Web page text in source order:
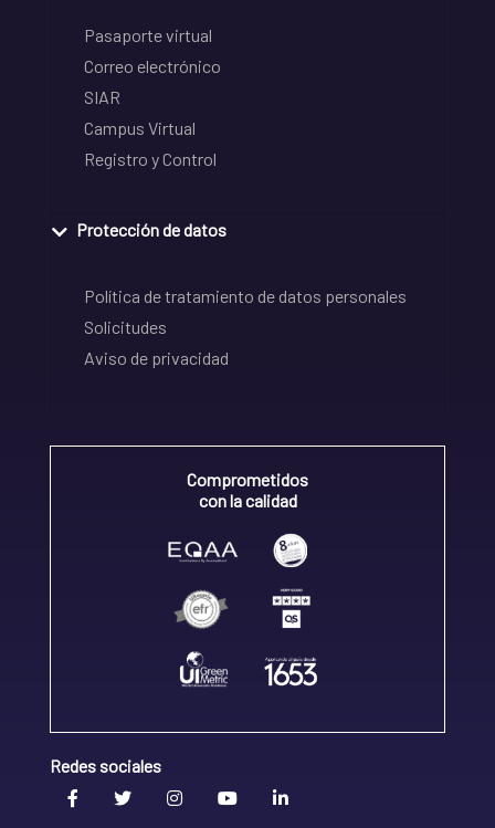
Pasaporte virtual
Correo electrónico
SIAR
Campus Virtual
Registro y Control
Protección de datos
Política de tratamiento de datos personales
Solicitudes
Aviso de privacidad
Comprometidos
con la calidad
Redes sociales